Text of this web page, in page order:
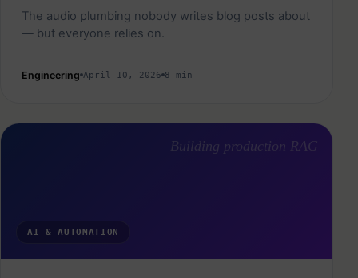
The audio plumbing nobody writes blog posts about
— but everyone relies on.
Engineering April 10, 2026 8 min
AI & AUTOMATION
Building production RAG